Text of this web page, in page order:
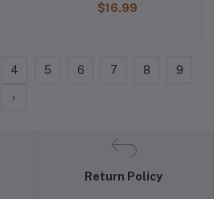
$16.99
4 5 6 7 8 9
›
Return Policy